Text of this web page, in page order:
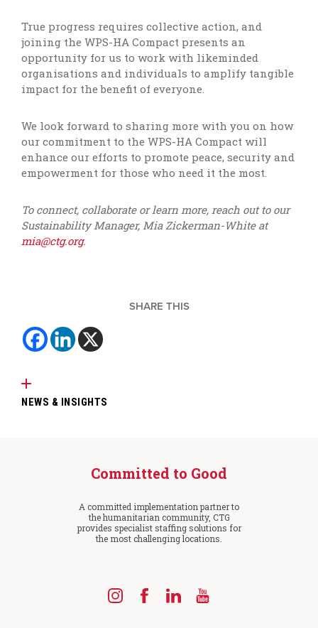
True progress requires collective action, and
joining the WPS-HA Compact presents an
opportunity for us to work with likeminded
organisations and individuals to amplify tangible
impact for the benefit of everyone.
We look forward to sharing more with you on how
our commitment to the WPS-HA Compact will
enhance our efforts to promote peace, security and
empowerment for those who need it the most.
To connect, collaborate or learn more, reach out to our
Sustainability Manager, Mia Zickerman-White at
mia@ctg.org.
SHARE THIS
NEWS & INSIGHTS
Committed to Good
A committed implementation partner to
the humanitarian community, CTG
provides specialist staffing solutions for
the most challenging locations.